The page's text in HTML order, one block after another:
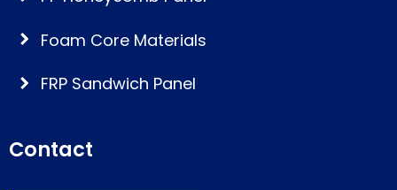
Foam Core Materials
FRP Sandwich Panel
Contact